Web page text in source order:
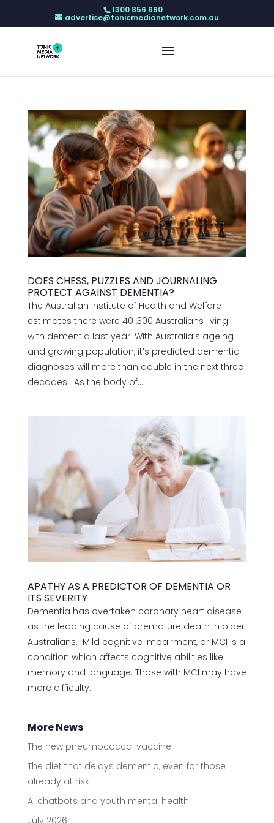
1300 856 690
advertise@tonicmedianetwork.com.au
DOES CHESS, PUZZLES AND JOURNALING
PROTECT AGAINST DEMENTIA?
The Australian Institute of Health and Welfare
estimates there were 401,300 Australians living
with dementia last year. With Australia’s ageing
and growing population, it’s predicted dementia
diagnoses will more than double in the next three
decades. As the body of...
APATHY AS A PREDICTOR OF DEMENTIA OR
ITS SEVERITY
Dementia has overtaken coronary heart disease
as the leading cause of premature death in older
Australians. Mild cognitive impairment, or MCI is a
condition which affects cognitive abilities like
memory and language. Those with MCI may have
more difficulty...
More News
The new pneumococcal vaccine
The diet that delays dementia, even for those
already at risk
AI chatbots and youth mental health
July 2026